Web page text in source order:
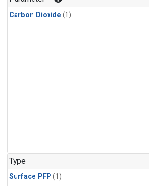
Carbon Dioxide (1)
Type
Surface PFP (1)